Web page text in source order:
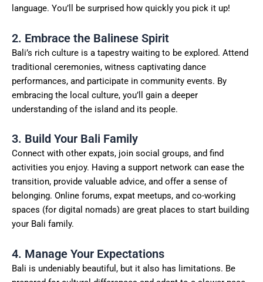
language. You’ll be surprised how quickly you pick it up!
2. Embrace the Balinese Spirit
Bali’s rich culture is a tapestry waiting to be explored. Attend
traditional ceremonies, witness captivating dance
performances, and participate in community events. By
embracing the local culture, you’ll gain a deeper
understanding of the island and its people.
3. Build Your Bali Family
Connect with other expats, join social groups, and find
activities you enjoy. Having a support network can ease the
transition, provide valuable advice, and offer a sense of
belonging. Online forums, expat meetups, and co-working
spaces (for digital nomads) are great places to start building
your Bali family.
4. Manage Your Expectations
Bali is undeniably beautiful, but it also has limitations. Be